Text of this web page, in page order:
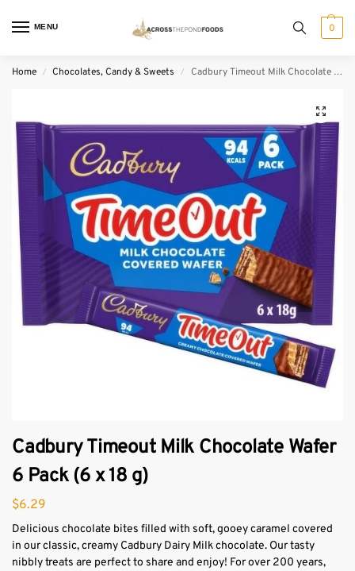
MENU 0
Home / Chocolates, Candy & Sweets / Cadbury Timeout Milk Chocolate Wafer 6 Pack (6 x 18 g)
Cadbury Timeout Milk Chocolate Wafer
6 Pack (6 x 18 g)
$6.29
Delicious chocolate bites filled with soft, gooey caramel covered
in our classic, creamy Cadbury Dairy Milk chocolate. Our tasty
nibbly treats are perfect to share and enjoy! For over 200 years,